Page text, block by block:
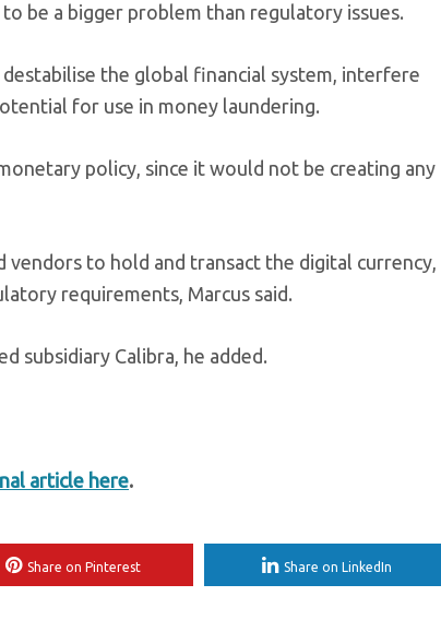
be a bigger problem than regulatory issues.
the global financial system, interfere
for use in money laundering.
policy, since it would not be creating any
vendors to hold and transact the digital currency,
requirements, Marcus said.
subsidiary Calibra, he added.
article here.
Share on Pinterest Share on LinkedIn